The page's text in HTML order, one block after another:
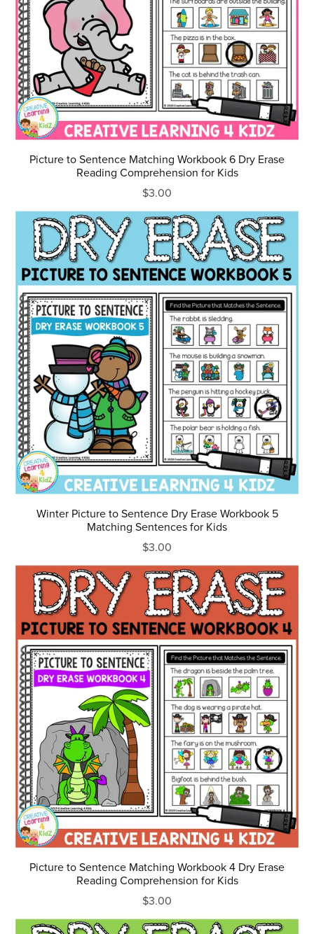
Picture to Sentence Matching Workbook 6 Dry Erase
Reading Comprehension for Kids
$3.00
Winter Picture to Sentence Dry Erase Workbook 5
Matching Sentences for Kids
$3.00
Picture to Sentence Matching Workbook 4 Dry Erase
Reading Comprehension for Kids
$3.00